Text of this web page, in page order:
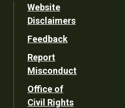
Website
Disclaimers
Feedback
Report
Misconduct
Office of
Civil Rights